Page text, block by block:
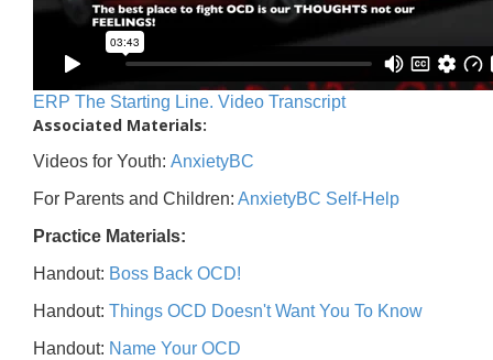
ERP The Starting Line. Video Transcript
Associated Materials:
Videos for Youth: AnxietyBC
For Parents and Children: AnxietyBC Self-Help
Practice Materials:
Handout: Boss Back OCD!
Handout: Things OCD Doesn't Want You To Know
Handout: Name Your OCD